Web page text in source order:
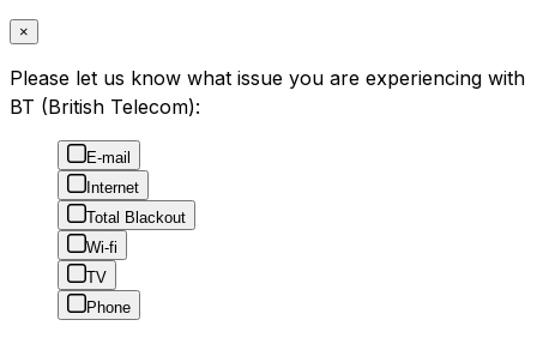
×
Please let us know what issue you are experiencing with
BT (British Telecom):
E-mail
Internet
Total Blackout
Wi-fi
TV
Phone